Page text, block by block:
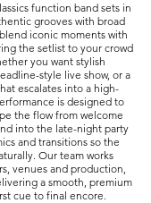
function band sets in
grooves with broad
iconic moments with
the setlist to your crowd
you want stylish
style live show, or a
escalates into a high-
is designed to
the flow from welcome
into the late-night party
and transitions so the
Our team works
venues and production,
a smooth, premium
cue to final encore.